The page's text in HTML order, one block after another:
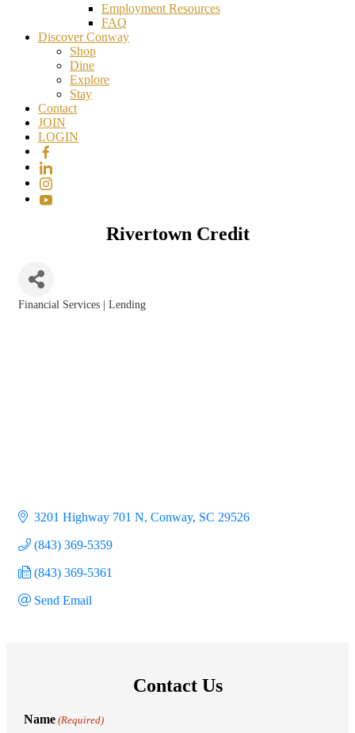
Employment Resources
FAQ
Discover Conway
Shop
Dine
Explore
Stay
Contact
JOIN
LOGIN
Rivertown Credit
Financial Services | Lending
3201 Highway 701 N Conway SC 29526
(843) 369-5359
(843) 369-5361
Send Email
Contact Us
Name (Required)